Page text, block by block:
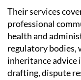
professional
health and
regulatory bodies,
inheritance
drafting, dispute
currency transfers.